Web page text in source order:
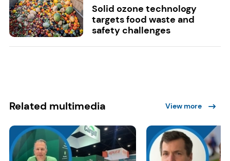
Solid ozone technology
targets food waste and
safety challenges
Related multimedia View more